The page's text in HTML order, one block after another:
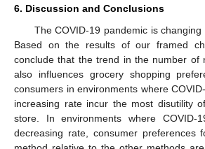
6. Discussion and Conclusions
The COVID-19 pandemic is changing
Based on the results of our framed
conclude that the trend in the number of
also influences grocery shopping
consumers in environments where
increasing rate incur the most disutility
store. In environments where
decreasing rate, consumer preferences